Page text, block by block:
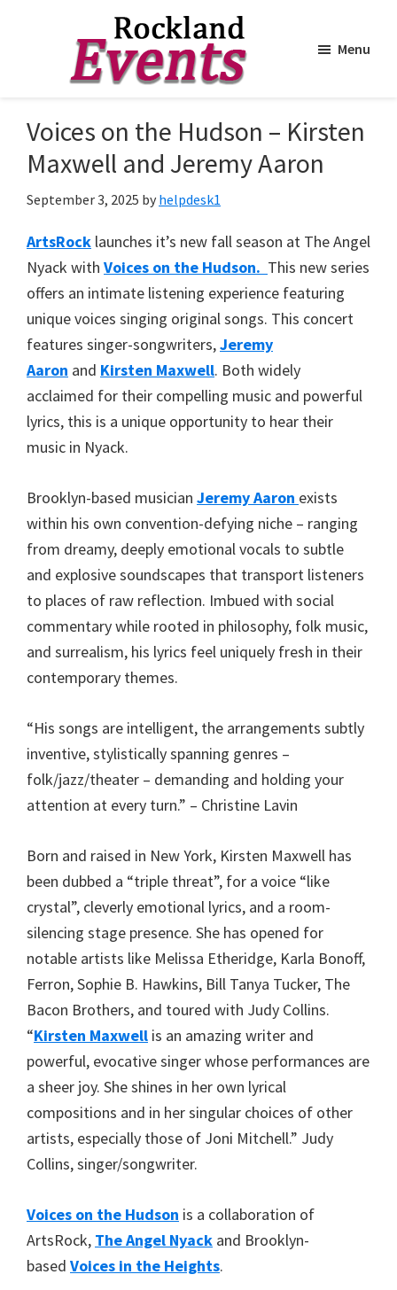
main
content
footerEvents
Menu
Voices on the Hudson – Kirsten
Maxwell and Jeremy Aaron
September 3, 2025 by helpdesk1
ArtsRock launches it’s new fall season at The Angel
Nyack with Voices on the Hudson. This new series
offers an intimate listening experience featuring
unique voices singing original songs. This concert
features singer-songwriters,Jeremy
Aaron and Kirsten Maxwell. Both widely
acclaimed for their compelling music and powerful
lyrics, this is a unique opportunity to hear their
music in Nyack.
Brooklyn-based musician Jeremy Aaron exists
within his own convention-defying niche – ranging
from dreamy, deeply emotional vocals to subtle
and explosive soundscapes that transport listeners
to places of raw reflection. Imbued with social
commentary while rooted in philosophy, folk music,
and surrealism, his lyrics feel uniquely fresh in their
contemporary themes.
“His songs are intelligent, the arrangements subtly
inventive, stylistically spanning genres –
folk/jazz/theater – demanding and holding your
attention at every turn.” – Christine Lavin
Born and raised in New York, Kirsten Maxwell has
been dubbed a “triple threat”, for a voice “like
crystal”, cleverly emotional lyrics, and a room-
silencing stage presence. She has opened for
notable artists like Melissa Etheridge, Karla Bonoff,
Ferron, Sophie B. Hawkins, Bill Tanya Tucker, The
Bacon Brothers, and toured with Judy Collins.
“Kirsten Maxwell is an amazing writer and
powerful, evocative singer whose performances are
a sheer joy. She shines in her own lyrical
compositions and in her singular choices of other
artists, especially those of Joni Mitchell.” Judy
Collins, singer/songwriter.
Voices on the Hudson is a collaboration of
ArtsRock, The Angel Nyack and Brooklyn-
based Voices in the Heights.